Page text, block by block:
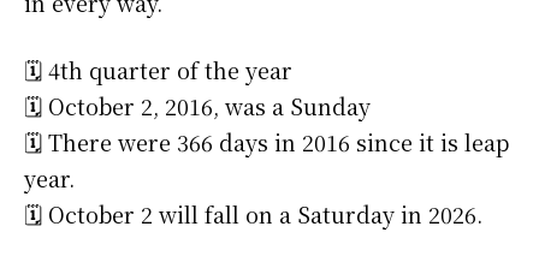
🗓️ 4th quarter of the year
🗓️ October 2, 2016, was a Sunday
🗓️ There were 366 days in 2016 since it is leap
year.
🗓️ October 2 will fall on a Saturday in 2026.